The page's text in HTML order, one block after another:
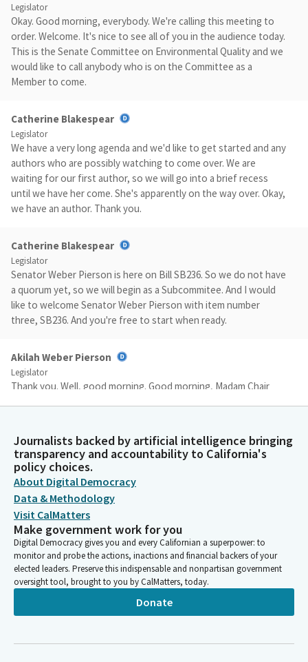
Legislator
Okay. Good morning, everybody. We're calling this meeting to
order. Welcome. It's nice to see all of you in the audience today.
This is the Senate Committee on Environmental Quality and we
would like to call anybody who is on the Committee as a
Member to come.
Catherine Blakespear
Legislator
We have a very long agenda and we'd like to get started and any
authors who are possibly watching to come over. We are
waiting for our first author, so we will go into a brief recess
until we have her come. She's apparently on the way over. Okay,
we have an author. Thank you.
Catherine Blakespear
Legislator
Senator Weber Pierson is here on Bill SB236. So we do not have
a quorum yet, so we will begin as a Subcommitee. And I would
like to welcome Senator Weber Pierson with item number
three, SB236. And you're free to start when ready.
Akilah Weber Pierson
Legislator
Thank you. Well, good morning. Good morning, Madam Chair
Committee for working with our office and I accept the
Committee amendments. Hair can highlight one's identity,
creativity or culture.
Akilah Weber Pierson
Legislator
We should feel free and encouraged to express express
ourselves. No matter the style, hair type or texture, whether
one wears their hair natural or straightened, we must ensure
that we both have their beauty and health in our best interest.
And unfortunately, this is not the case for hair relaxer
products.
Journalists backed by artificial intelligence bringing
transparency and accountability to California's
policy choices.
About Digital Democracy
Data & Methodology
Visit CalMatters
Make government work for you
Digital Democracy gives you and every Californian a superpower: to
monitor and probe the actions, inactions and financial backers of your
elected leaders. Preserve this indispensable and nonpartisan government
oversight tool, brought to you by CalMatters, today.
Donate